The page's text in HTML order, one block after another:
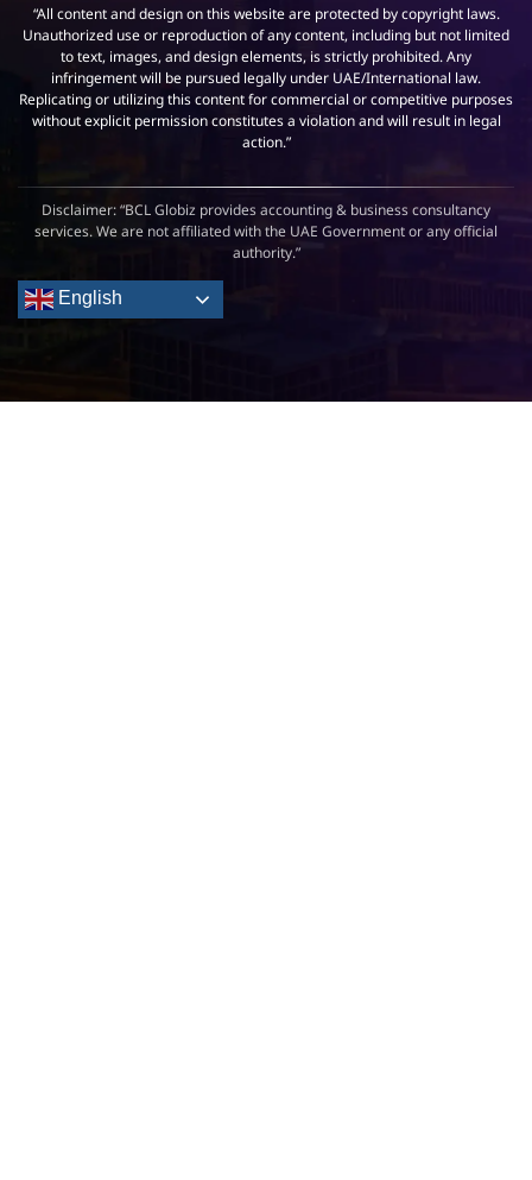
“All content and design on this website are protected by copyright laws.
Unauthorized use or reproduction of any content, including but not limited
to text, images, and design elements, is strictly prohibited. Any
infringement will be pursued legally under UAE/International law.
Replicating or utilizing this content for commercial or competitive purposes
without explicit permission constitutes a violation and will result in legal
action.”
Disclaimer: “BCL Globiz provides accounting & business consultancy
services. We are not affiliated with the UAE Government or any official
authority.”
English